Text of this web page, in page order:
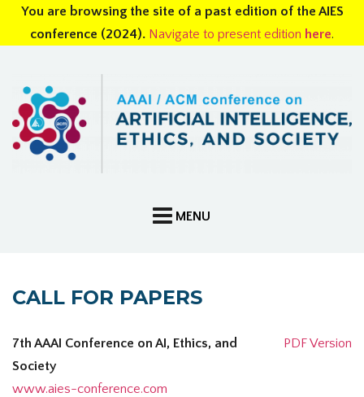
You are browsing the site of a past edition of the AIES
conference (2024). Navigate to present edition here.
CALL FOR PAPERS
PDF Version
7th AAAI Conference on AI, Ethics, and
Society
www.aies-conference.com